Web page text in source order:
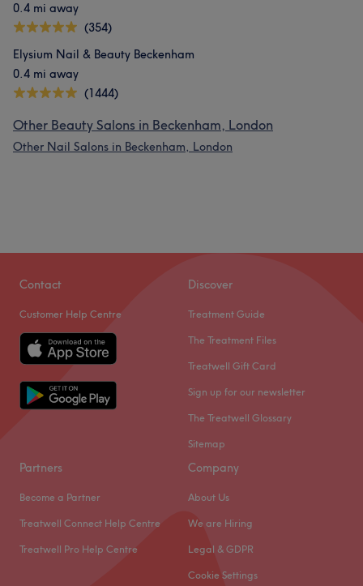
0.4 mi away
(354)
Elysium Nail & Beauty Beckenham
0.4 mi away
(1444)
Other Beauty Salons in Beckenham, London
Other Nail Salons in Beckenham, London
Contact
Customer Help Centre
Discover
Treatment Guide
The Treatment Files
Treatwell Gift Card
Sign up for our newsletter
The Treatwell Glossary
Sitemap
Partners
Become a Partner
Treatwell Connect Help Centre
Treatwell Pro Help Centre
Company
About Us
We are Hiring
Legal & GDPR
Cookie Settings